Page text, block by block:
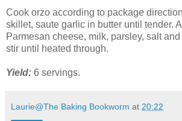
Cook orzo according to package
skillet, saute garlic in butter until tender.
Parmesan cheese, milk, parsley, salt
stir until heated through.
Yield: 6 servings.
Laurie@The Baking Bookworm at 20:22